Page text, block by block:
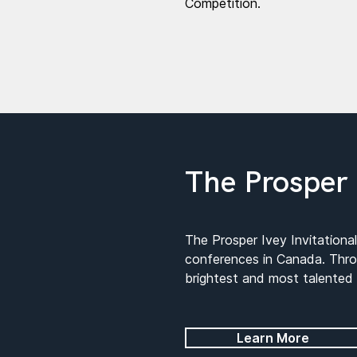
Competition.
The
The Prosper Ivey
conferences in Canada.
brightest and most
Learn More